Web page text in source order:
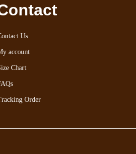
Us
account
Chart
Order